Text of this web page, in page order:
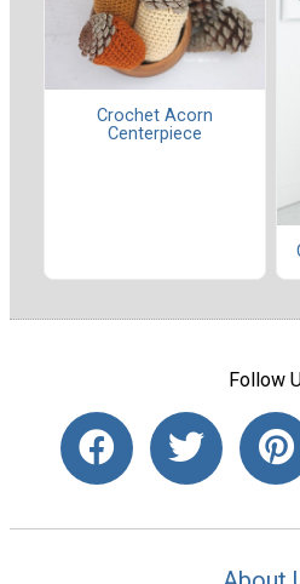
Crochet Acorn
Centerpiece
Follow